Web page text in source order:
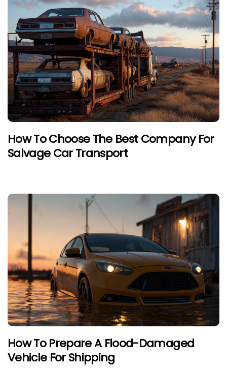
How To Choose The Best Company For
Salvage Car Transport
How To Prepare A Flood-Damaged
Vehicle For Shipping